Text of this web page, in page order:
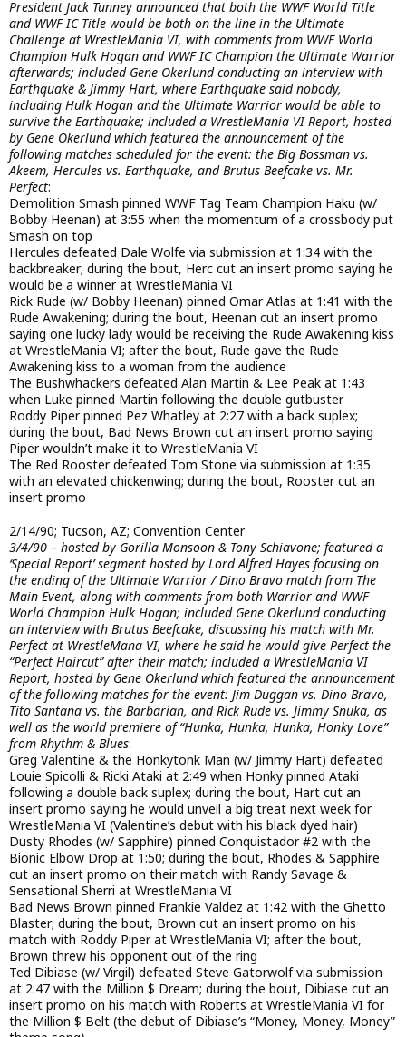
President Jack Tunney announced that both the WWF World Title
and WWF IC Title would be both on the line in the Ultimate
Challenge at WrestleMania VI, with comments from WWF World
Champion Hulk Hogan and WWF IC Champion the Ultimate Warrior
afterwards; included Gene Okerlund conducting an interview with
Earthquake & Jimmy Hart, where Earthquake said nobody,
including Hulk Hogan and the Ultimate Warrior would be able to
survive the Earthquake; included a WrestleMania VI Report, hosted
by Gene Okerlund which featured the announcement of the
following matches scheduled for the event: the Big Bossman vs.
Akeem, Hercules vs. Earthquake, and Brutus Beefcake vs. Mr.
Perfect:
Demolition Smash pinned WWF Tag Team Champion Haku (w/
Bobby Heenan) at 3:55 when the momentum of a crossbody put
Smash on top
Hercules defeated Dale Wolfe via submission at 1:34 with the
backbreaker; during the bout, Herc cut an insert promo saying he
would be a winner at WrestleMania VI
Rick Rude (w/ Bobby Heenan) pinned Omar Atlas at 1:41 with the
Rude Awakening; during the bout, Heenan cut an insert promo
saying one lucky lady would be receiving the Rude Awakening kiss
at WrestleMania VI; after the bout, Rude gave the Rude
Awakening kiss to a woman from the audience
The Bushwhackers defeated Alan Martin & Lee Peak at 1:43
when Luke pinned Martin following the double gutbuster
Roddy Piper pinned Pez Whatley at 2:27 with a back suplex;
during the bout, Bad News Brown cut an insert promo saying
Piper wouldn’t make it to WrestleMania VI
The Red Rooster defeated Tom Stone via submission at 1:35
with an elevated chickenwing; during the bout, Rooster cut an
insert promo
2/14/90; Tucson, AZ; Convention Center
3/4/90 – hosted by Gorilla Monsoon & Tony Schiavone; featured a
‘Special Report’ segment hosted by Lord Alfred Hayes focusing on
the ending of the Ultimate Warrior / Dino Bravo match from The
Main Event, along with comments from both Warrior and WWF
World Champion Hulk Hogan; included Gene Okerlund conducting
an interview with Brutus Beefcake, discussing his match with Mr.
Perfect at WrestleMana VI, where he said he would give Perfect the
“Perfect Haircut” after their match; included a WrestleMania VI
Report, hosted by Gene Okerlund which featured the announcement
of the following matches for the event: Jim Duggan vs. Dino Bravo,
Tito Santana vs. the Barbarian, and Rick Rude vs. Jimmy Snuka, as
well as the world premiere of “Hunka, Hunka, Hunka, Honky Love”
from Rhythm & Blues:
Greg Valentine & the Honkytonk Man (w/ Jimmy Hart) defeated
Louie Spicolli & Ricki Ataki at 2:49 when Honky pinned Ataki
following a double back suplex; during the bout, Hart cut an
insert promo saying he would unveil a big treat next week for
WrestleMania VI (Valentine’s debut with his black dyed hair)
Dusty Rhodes (w/ Sapphire) pinned Conquistador #2 with the
Bionic Elbow Drop at 1:50; during the bout, Rhodes & Sapphire
cut an insert promo on their match with Randy Savage &
Sensational Sherri at WrestleMania VI
Bad News Brown pinned Frankie Valdez at 1:42 with the Ghetto
Blaster; during the bout, Brown cut an insert promo on his
match with Roddy Piper at WrestleMania VI; after the bout,
Brown threw his opponent out of the ring
Ted Dibiase (w/ Virgil) defeated Steve Gatorwolf via submission
at 2:47 with the Million $ Dream; during the bout, Dibiase cut an
insert promo on his match with Roberts at WrestleMania VI for
the Million $ Belt (the debut of Dibiase’s “Money, Money, Money”